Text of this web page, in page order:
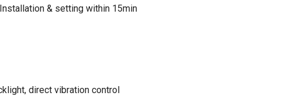
Installation & setting within 15min
direct vibration control